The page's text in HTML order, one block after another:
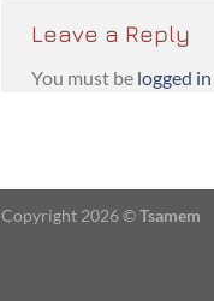
Leave a Reply
You must be logged in
Copyright 2026 ©Tsamem